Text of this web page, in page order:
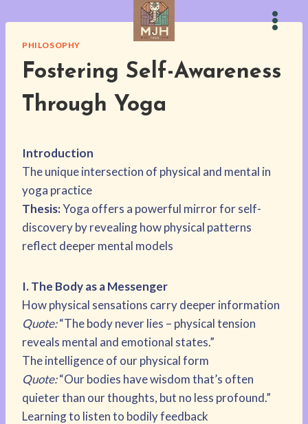
to
contentPHILOSOPHY
Fostering Self-Awareness
Through Yoga
Introduction
The unique intersection of physical and mental in
yoga practice
Thesis:Yoga offers a powerful mirror for self-
discovery by revealing how physical patterns
reflect deeper mental models
I. The Body as a Messenger
How physical sensations carry deeper information
Quote:“The body never lies – physical tension
reveals mental and emotional states.”
The intelligence of our physical form
Quote:“Our bodies have wisdom that’s often
quieter than our thoughts, but no less profound.”
Learning to listen to bodily feedback